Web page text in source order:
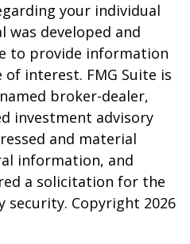
your individual
developed and
to provide information
interest. FMG Suite is
broker-dealer,
investment advisory
and material
information, and
a solicitation for the
security. Copyright 2026